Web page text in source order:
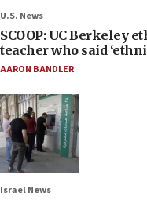
U.S. News
SCOOP: UC Berkeley
teacher who said
AARON BANDLER
Israel News